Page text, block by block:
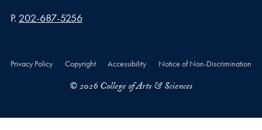
Phone number
P. 202-687-5256
Privacy Policy Copyright Accessibility Notice of Non-Discrimination
© 2026 College of Arts & Sciences